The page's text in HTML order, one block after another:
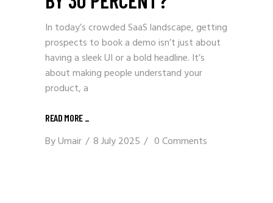
In today’s crowded SaaS landscape, getting
prospects to book a demo isn’t just about
having a sleek UI or a bold headline. It’s
about making people understand your
product, a
READ MORE _
ByUmair 8 July 2025 0 Comments